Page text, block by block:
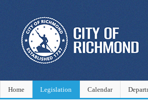
Home Legislation Calendar